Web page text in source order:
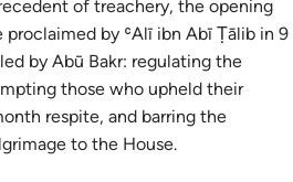
of treachery, the opening
proclaimed by ʿAlī ibn Abī Ṭālib in 9
by Abū Bakr: regulating the
those who upheld their
respite, and barring the
to the House.